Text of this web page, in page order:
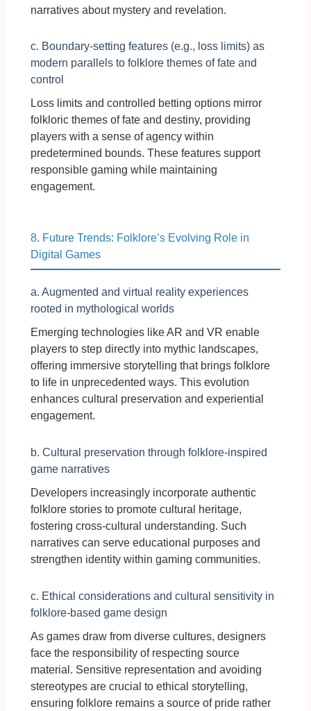
narratives about mystery and revelation.
c. Boundary-setting features (e.g., loss limits) as
modern parallels to folklore themes of fate and
control
Loss limits and controlled betting options mirror
folkloric themes of fate and destiny, providing
players with a sense of agency within
predetermined bounds. These features support
responsible gaming while maintaining
engagement.
8. Future Trends: Folklore’s Evolving Role in
Digital Games
a. Augmented and virtual reality experiences
rooted in mythological worlds
Emerging technologies like AR and VR enable
players to step directly into mythic landscapes,
offering immersive storytelling that brings folklore
to life in unprecedented ways. This evolution
enhances cultural preservation and experiential
engagement.
b. Cultural preservation through folklore-inspired
game narratives
Developers increasingly incorporate authentic
folklore stories to promote cultural heritage,
fostering cross-cultural understanding. Such
narratives can serve educational purposes and
strengthen identity within gaming communities.
c. Ethical considerations and cultural sensitivity in
folklore-based game design
As games draw from diverse cultures, designers
face the responsibility of respecting source
material. Sensitive representation and avoiding
stereotypes are crucial to ethical storytelling,
ensuring folklore remains a source of pride rather